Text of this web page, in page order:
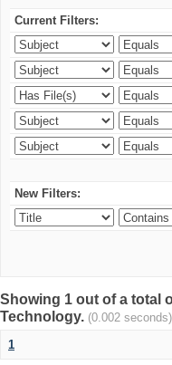
Current Filters:
New Filters:
Showing 1 out of a total
Technology. (0.002 seconds)
1